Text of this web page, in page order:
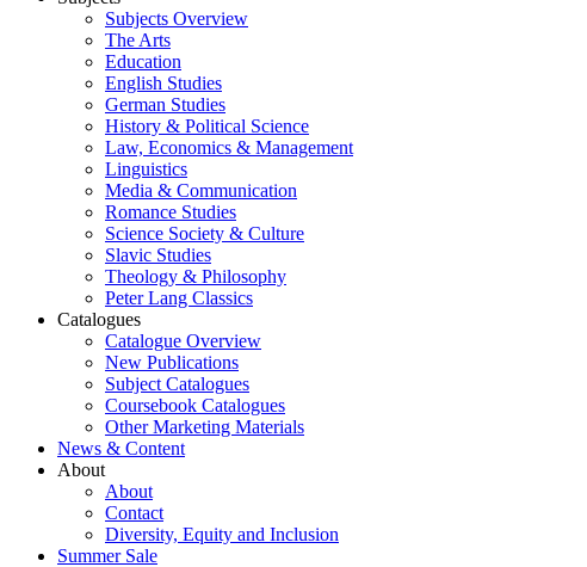
Subjects Overview
The Arts
Education
English Studies
German Studies
History & Political Science
Law, Economics & Management
Linguistics
Media & Communication
Romance Studies
Science Society & Culture
Slavic Studies
Theology & Philosophy
Peter Lang Classics
Catalogues
Catalogue Overview
New Publications
Subject Catalogues
Coursebook Catalogues
Other Marketing Materials
News & Content
About
About
Contact
Diversity, Equity and Inclusion
Summer Sale